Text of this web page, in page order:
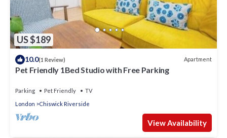
US $189
10.0(1 Review) Apartment
Pet Friendly 1Bed Studio with Free Parking
Parking Pet Friendly
TV
London
Chiswick Riverside
View Availability